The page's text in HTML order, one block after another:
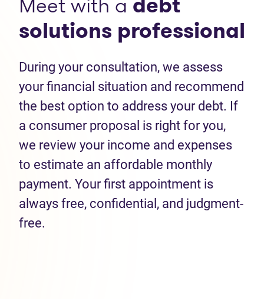
solutions professional
During your consultation, we assess
your financial situation and recommend
the best option to address your debt. If
a consumer proposal is right for you,
we review your income and expenses
to estimate an affordable monthly
payment. Your first appointment is
always free, confidential, and judgment-
free.